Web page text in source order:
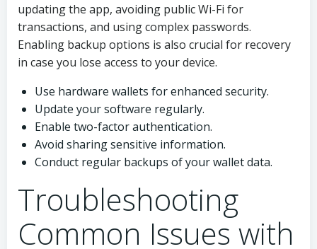
updating the app, avoiding public Wi-Fi for
transactions, and using complex passwords.
Enabling backup options is also crucial for recovery
in case you lose access to your device.
Use hardware wallets for enhanced security.
Update your software regularly.
Enable two-factor authentication.
Avoid sharing sensitive information.
Conduct regular backups of your wallet data.
Troubleshooting
Common Issues with